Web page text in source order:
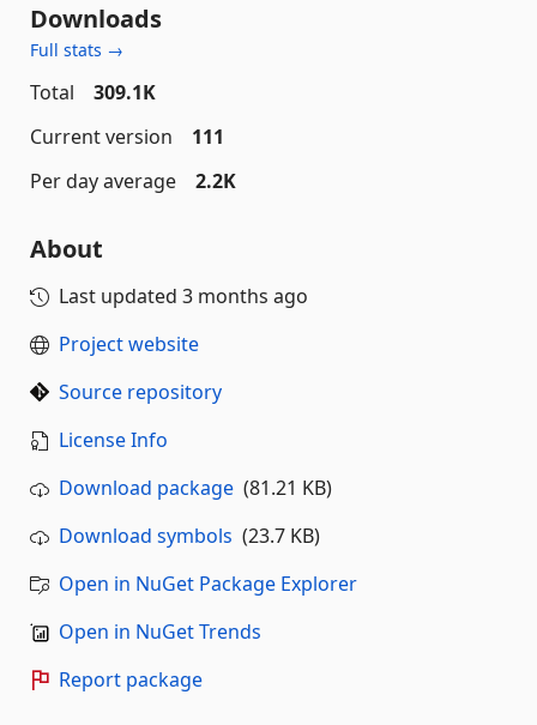
Downloads
Full stats →
Total
309.1K
Current version
111
Per day average
2.2K
About
Last updated 3 months ago
Project website
Source repository
License Info
Download package (81.21 KB)
Download symbols (23.7 KB)
Open in NuGet Package Explorer
Open in NuGet Trends
Report package